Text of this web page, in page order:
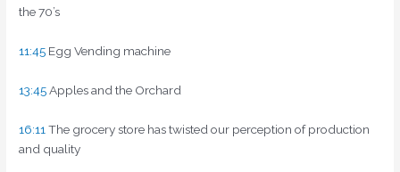
the 70’s
11:45 Egg Vending machine
13:45Apples and the Orchard
16:11 The grocery store has twisted our perception of production
and quality